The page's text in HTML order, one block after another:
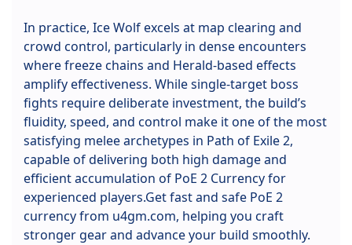
In practice, Ice Wolf excels at map clearing and
crowd control, particularly in dense encounters
where freeze chains and Herald-based effects
amplify effectiveness. While single-target boss
fights require deliberate investment, the build’s
fluidity, speed, and control make it one of the most
satisfying melee archetypes in Path of Exile 2,
capable of delivering both high damage and
efficient accumulation of PoE 2 Currency for
experienced players.Get fast and safe PoE 2
currency from u4gm.com, helping you craft
stronger gear and advance your build smoothly.